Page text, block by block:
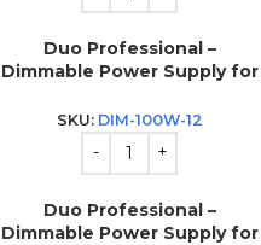
Duo Professional –
Dimmable Power Supply for
SKU: DIM-100W-12
Duo Professional –
Dimmable Power Supply for